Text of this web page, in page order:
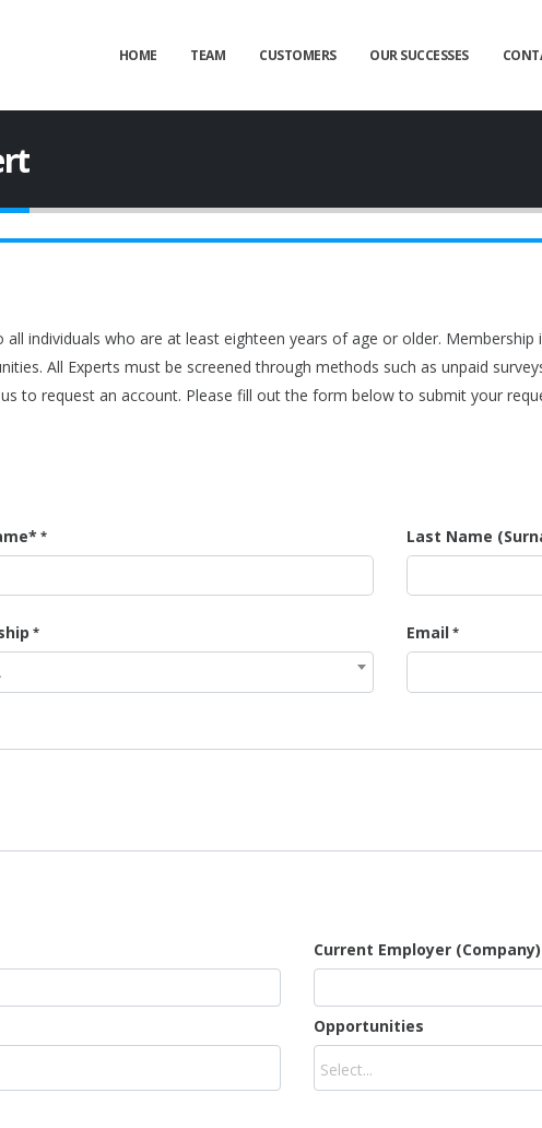
HOME TEAM CUSTOMERS OUR SUCCESSES
all individuals who are at least eighteen years of age or older.
All Experts must be screened through methods such as unpaid
to request an account. Please fill out the form below to submit your
Last Name
Email
Current Employer (Company)
Opportunities